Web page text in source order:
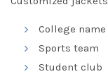
College name
Sports team
Student club